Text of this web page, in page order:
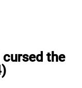
the